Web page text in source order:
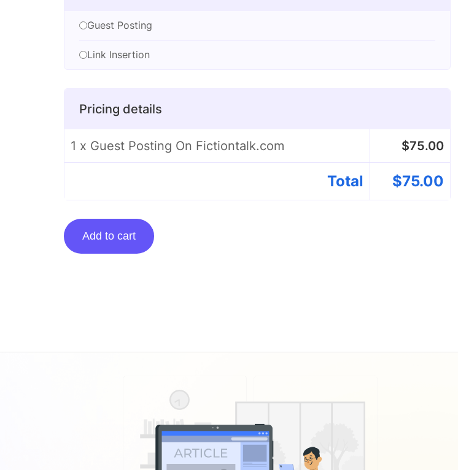
Guest Posting
Link Insertion
Pricing details
1 x Guest Posting On Fictiontalk.com $75.00
Total $75.00
Guest
Posting
Add to cart